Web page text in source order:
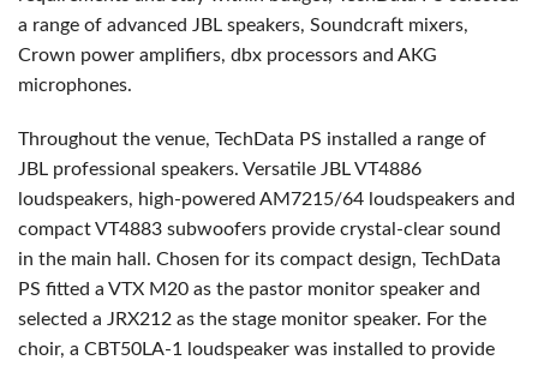
a range of advanced JBL speakers, Soundcraft mixers,
Crown power amplifiers, dbx processors and AKG
microphones.
Throughout the venue, TechData PS installed a range of
JBL professional speakers. Versatile JBLVT4886
loudspeakers, high-powered AM7215/64 loudspeakers and
compact VT4883 subwoofers provide crystal-clear sound
in the main hall. Chosen for its compact design, TechData
PS fitted a VTX M20 as the pastor monitor speaker and
selected a JRX212 as the stage monitor speaker. For the
choir, a CBT50LA-1 loudspeaker was installed to provide